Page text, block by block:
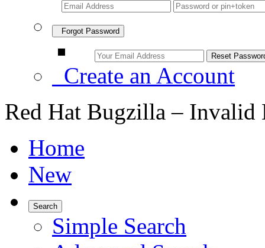
Forgot Password
Create an Account
Red Hat Bugzilla – Invalid
Home
New
Search
Simple Search